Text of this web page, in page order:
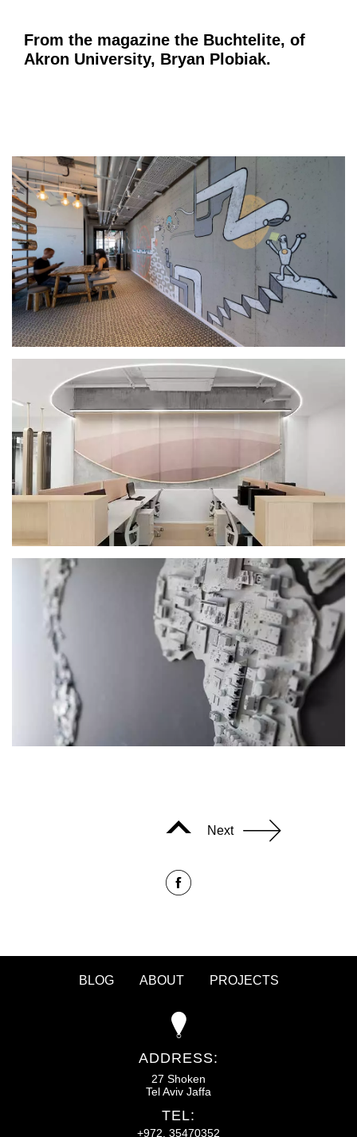
From the magazine the Buchtelite, of
Akron University, Bryan Plobiak.
Next
BLOG ABOUT PROJECTS
ADDRESS:
27 Shoken
Tel Aviv Jaffa
TEL:
+972. 35470352